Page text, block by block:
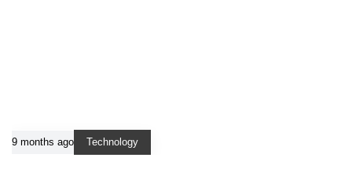
9 months ago Technology